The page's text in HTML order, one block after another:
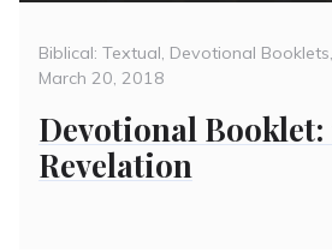
Categories
Biblical: Textual, Devotional Booklets,
March 20, 2018
Devotional Booklet:
Revelation